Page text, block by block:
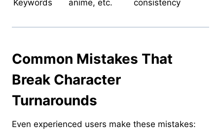
Keywords
anime, etc.
consistency
Common Mistakes That
Break Character
Turnarounds
Even experienced users make these mistakes: